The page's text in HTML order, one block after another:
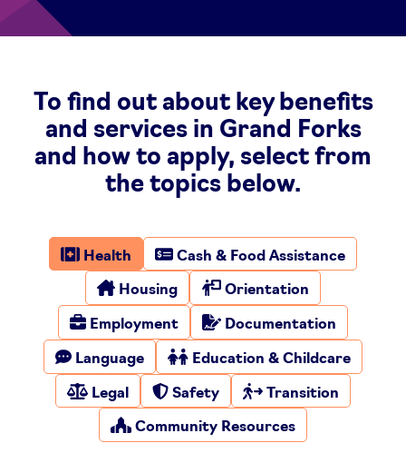
To find out about key benefits
and services in Grand Forks
and how to apply, select from
the topics below.
Health Cash & Food Assistance
Housing Orientation
Employment Documentation
Language Education & Childcare
Legal Safety Transition
Community Resources